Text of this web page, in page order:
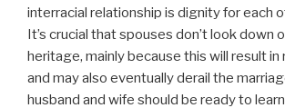
interracial relationship is dignity for each
It’s crucial that spouses don’t look down
heritage, mainly because this will result
and may also eventually derail the
husband and wife should be ready to